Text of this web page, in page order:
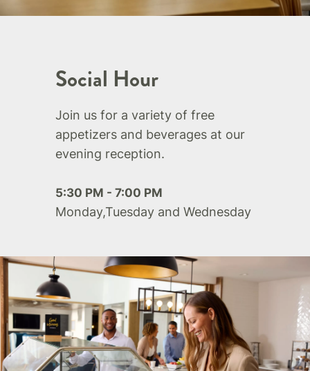
Social Hour
Join us for a variety of free
appetizers and beverages at our
evening reception.
5:30 PM - 7:00 PM
Monday,Tuesday and Wednesday